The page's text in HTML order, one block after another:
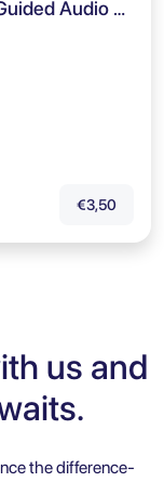
Florence: Accademia Gallery Self Guided Audio Tour
€3,50
us and
the difference-